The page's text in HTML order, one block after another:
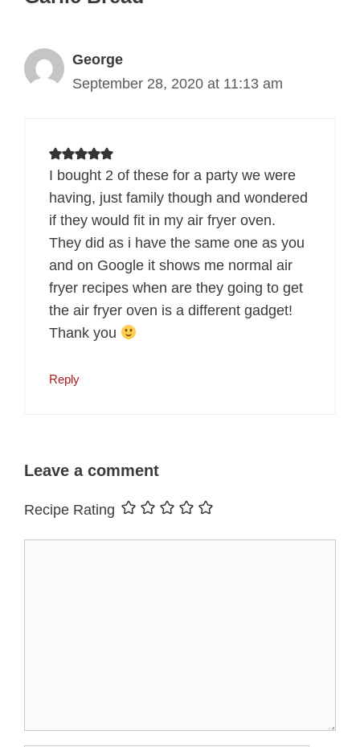
George
September 28, 2020 at 11:13 am
I bought 2 of these for a party we were
having, just family though and wondered
if they would fit in my air fryer oven.
They did as i have the same one as you
and on Google it shows me normal air
fryer recipes when are they going to get
the air fryer oven is a different gadget!
Thank you
Reply
Leave a comment
Recipe Rating